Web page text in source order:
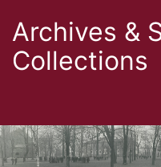
Archives &
Collections